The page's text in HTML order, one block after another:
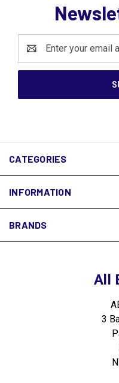
Address
CATEGORIES
INFORMATION
BRANDS
All
3